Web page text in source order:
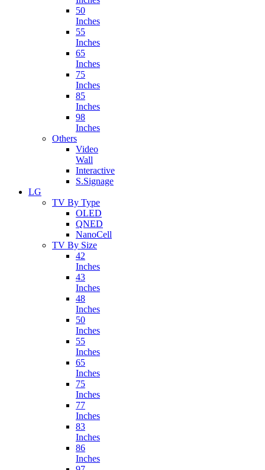
50
Inches
55
Inches
65
Inches
75
Inches
85
Inches
98
Inches
Others
Video
Wall
Interactive
S.Signage
LG
TV By Type
OLED
QNED
NanoCell
TV By Size
42
Inches
43
Inches
48
Inches
50
Inches
55
Inches
65
Inches
75
Inches
77
Inches
83
Inches
86
Inches